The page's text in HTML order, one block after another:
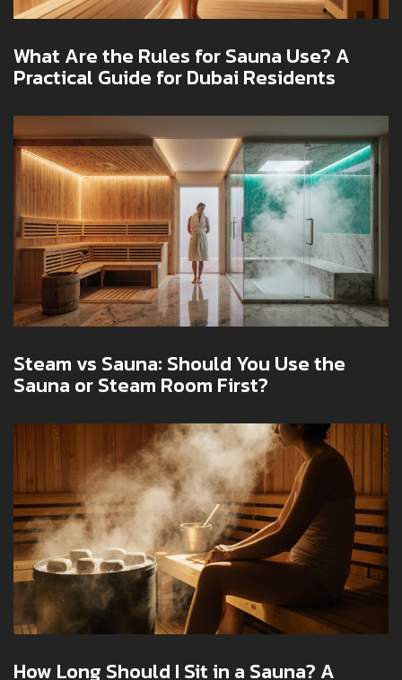
What Are the Rules for Sauna Use? A
Practical Guide for Dubai Residents
Steam vs Sauna: Should You Use the
Sauna or Steam Room First?
How Long Should I Sit in a Sauna? A